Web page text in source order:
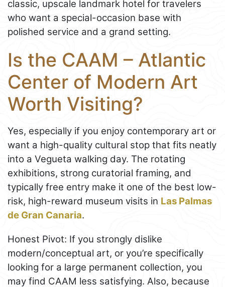
classic, upscale landmark hotel for travelers
who want a special-occasion base with
polished service and a grand setting.
Is the CAAM – Atlantic
Center of Modern Art
Worth Visiting?
Yes, especially if you enjoy contemporary art or
want a high-quality cultural stop that fits neatly
into a Vegueta walking day. The rotating
exhibitions, strong curatorial framing, and
typically free entry make it one of the best low-
risk, high-reward museum visits in Las Palmas
de Gran Canaria.
Honest Pivot: If you strongly dislike
modern/conceptual art, or you’re specifically
looking for a large permanent collection, you
may find CAAM less satisfying. Also, because